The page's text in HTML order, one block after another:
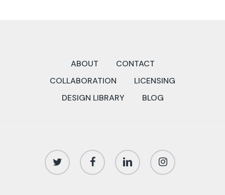
ABOUT
CONTACT
COLLABORATION
LICENSING
DESIGN LIBRARY
BLOG
twitter facebook linkedin instagram